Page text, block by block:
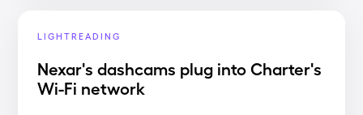
LIGHTREADING
Nexar's dashcams plug into Charter's
Wi-Fi network